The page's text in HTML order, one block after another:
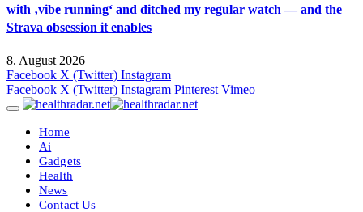
with ‚vibe running‘ and ditched my regular watch — and the
Strava obsession it enables
8. August 2026
Facebook X (Twitter) Instagram
Facebook X (Twitter) Instagram Pinterest Vimeo
Home
Ai
Gadgets
Health
News
Contact Us